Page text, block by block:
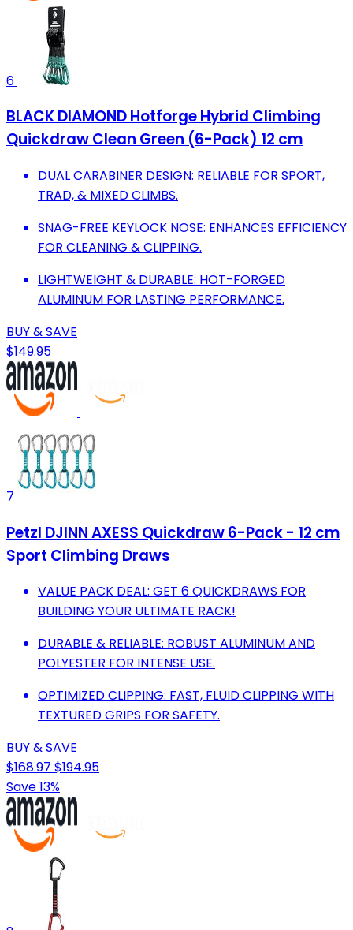
6
BLACK DIAMOND Hotforge Hybrid Climbing
Quickdraw Clean Green (6-Pack) 12 cm
DUAL CARABINER DESIGN: RELIABLE FOR SPORT,
TRAD, & MIXED CLIMBS.
SNAG-FREE KEYLOCK NOSE: ENHANCES EFFICIENCY
FOR CLEANING & CLIPPING.
LIGHTWEIGHT & DURABLE: HOT-FORGED
ALUMINUM FOR LASTING PERFORMANCE.
BUY & SAVE
$149.95
7
Petzl DJINN AXESS Quickdraw 6-Pack - 12 cm
Sport Climbing Draws
VALUE PACK DEAL: GET 6 QUICKDRAWS FOR
BUILDING YOUR ULTIMATE RACK!
DURABLE & RELIABLE: ROBUST ALUMINUM AND
POLYESTER FOR INTENSE USE.
OPTIMIZED CLIPPING: FAST, FLUID CLIPPING WITH
TEXTURED GRIPS FOR SAFETY.
BUY & SAVE
$168.97 $194.95
Save 13%